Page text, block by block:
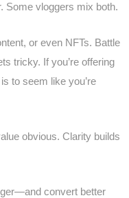
Some vloggers mix both.
or even NFTs. Battle
tricky. If you’re offering
to seem like you’re
obvious. Clarity builds
convert better